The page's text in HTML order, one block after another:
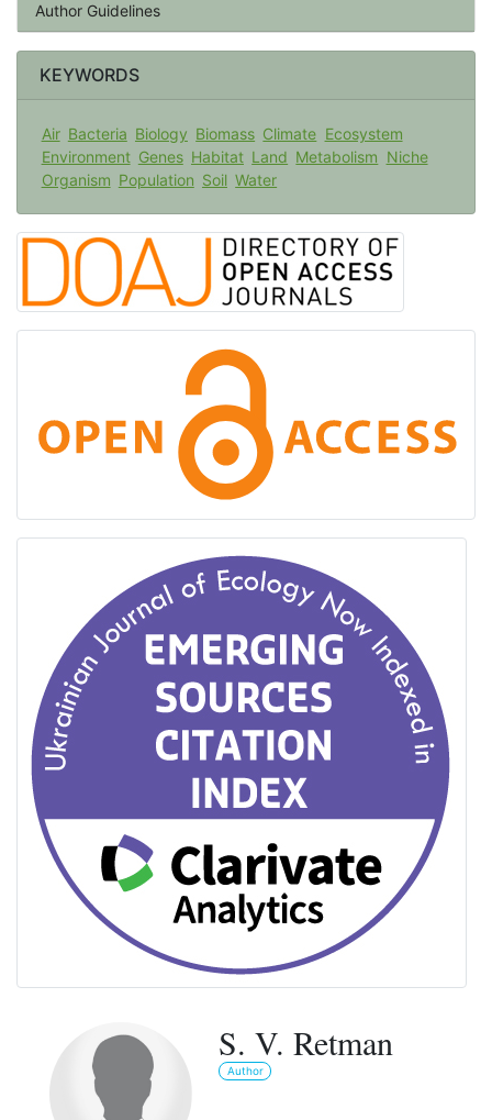
Author Guidelines
KEYWORDS
Air Bacteria Biology Biomass Climate Ecosystem
Environment Genes Habitat Land Metabolism Niche
Organism Population Soil Water
S. V. Retman
Author